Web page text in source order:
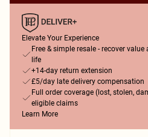
Elevate Your Experience
Free & simple resale - recover
life
+14-day return extension
£5/day late delivery compensation
Full order coverage (lost, stolen,
eligible claims
Learn More